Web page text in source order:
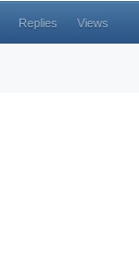
Replies Views